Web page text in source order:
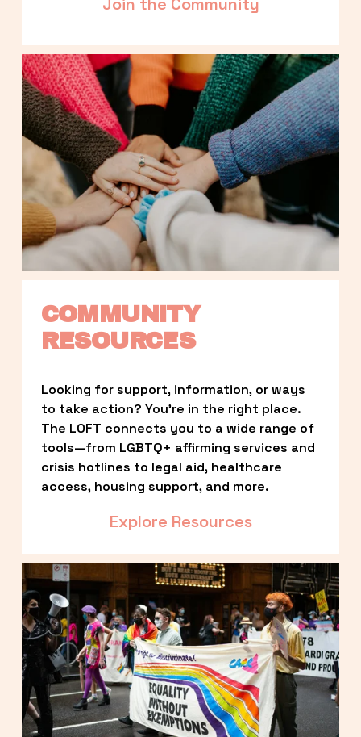
COMMUNITY
RESOURCES
Looking for support, information, or ways
to take action? You’re in the right place.
The LOFT connects you to a wide range of
tools—from LGBTQ+ affirming services and
crisis hotlines to legal aid, healthcare
access, housing support, and more.
Explore Resources